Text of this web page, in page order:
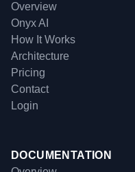
Overview
Onyx AI
How It Works
Architecture
Pricing
Contact
Login
DOCUMENTATION